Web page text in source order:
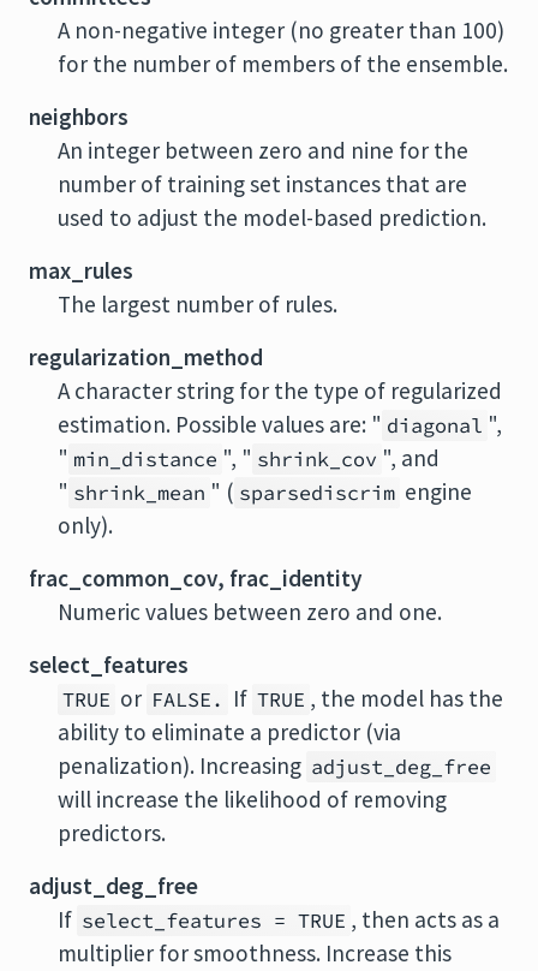
A non-negative integer (no greater than 100)
for the number of members of the ensemble.
neighbors
An integer between zero and nine for the
number of training set instances that are
used to adjust the model-based prediction.
max_rules
The largest number of rules.
regularization_method
A character string for the type of regularized
estimation. Possible values are: " diagonal ",
" min_distance ", " shrink_cov ", and
" shrink_mean " ( sparsediscrim engine
only).
frac_common_cov, frac_identity
Numeric values between zero and one.
select_features
TRUE or FALSE. If TRUE , the model has the
ability to eliminate a predictor (via
penalization). Increasing adjust_deg_free
will increase the likelihood of removing
predictors.
adjust_deg_free
If select_features = TRUE , then acts as a
multiplier for smoothness. Increase this